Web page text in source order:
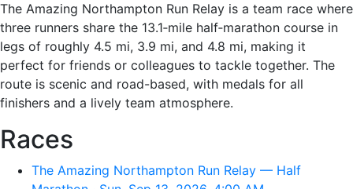
The Amazing Northampton Run Relay is a team race where
three runners share the 13.1‑mile half‑marathon course in
legs of roughly 4.5 mi, 3.9 mi, and 4.8 mi, making it
perfect for friends or colleagues to tackle together. The
route is scenic and road-based, with medals for all
finishers and a lively team atmosphere.
Races
The Amazing Northampton Run Relay — Half